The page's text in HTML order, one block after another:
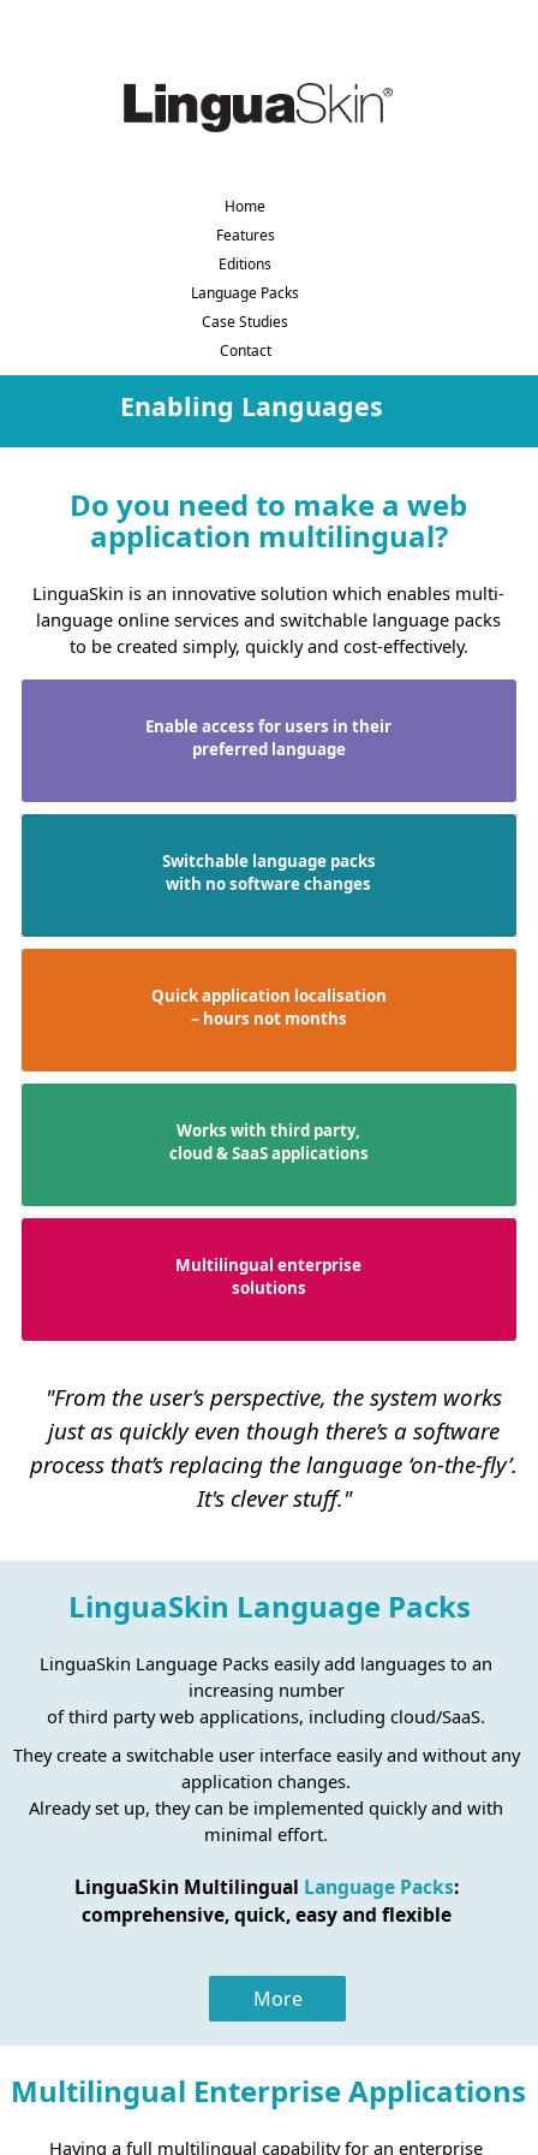
Home
Features
Editions
Language Packs
Case Studies
Contact
Enabling Languages
Do you need to make a web
application multilingual?
LinguaSkin is an innovative solution which enables multi-
language online services and switchable language packs
to be created simply, quickly and cost-effectively.
Enable access for users in their
preferred language
Switchable language packs
with no software changes
Quick application localisation
– hours not months
Works with third party,
cloud & SaaS applications
Multilingual enterprise
solutions
"From the user’s perspective, the system works
just as quickly even though there’s a software
process that’s replacing the language ‘on-the-fly’.
It's clever stuff."
LinguaSkin Language Packs
LinguaSkin Language Packs easily add languages to an
increasing number
of third party web applications, including cloud/SaaS.
They create a switchable user interface easily and without any
application changes.
Already set up, they can be implemented quickly and with
minimal effort.
LinguaSkin Multilingual Language Packs:
comprehensive, quick, easy and flexible
More
Multilingual Enterprise Applications
Having a full multilingual capability for an enterprise